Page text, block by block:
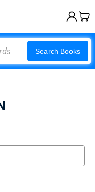
Search Books